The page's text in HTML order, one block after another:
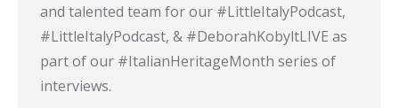
and talented team for our #LittleItalyPodcast,
#LittleItalyPodcast, & #DeborahKobyltLIVE as
part of our #ItalianHeritageMonth series of
interviews.